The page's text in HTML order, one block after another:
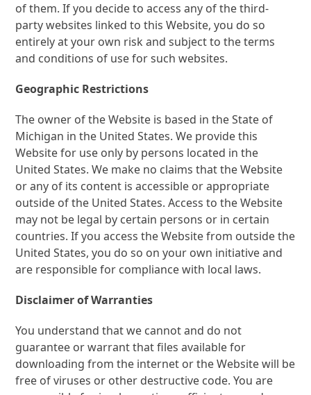
of them. If you decide to access any of the third-
party websites linked to this Website, you do so
entirely at your own risk and subject to the terms
and conditions of use for such websites.
Geographic Restrictions
The owner of the Website is based in the State of
Michigan in the United States. We provide this
Website for use only by persons located in the
United States. We make no claims that the Website
or any of its content is accessible or appropriate
outside of the United States. Access to the Website
may not be legal by certain persons or in certain
countries. If you access the Website from outside the
United States, you do so on your own initiative and
are responsible for compliance with local laws.
Disclaimer of Warranties
You understand that we cannot and do not
guarantee or warrant that files available for
downloading from the internet or the Website will be
free of viruses or other destructive code. You are